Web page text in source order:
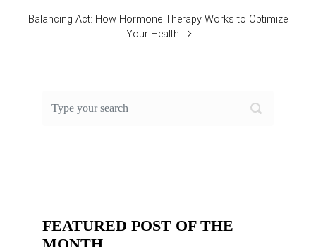
Balancing Act: How Hormone Therapy Works to Optimize
Your Health
FEATURED POST OF THE